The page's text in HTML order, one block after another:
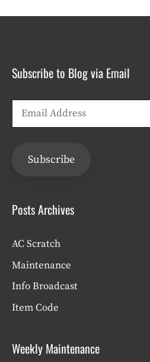
Subscribe to Blog via Email
Email
Subscribe
Posts Archives
AC Scratch
Maintenance
Info Broadcast
Item Code
Weekly Maintenance